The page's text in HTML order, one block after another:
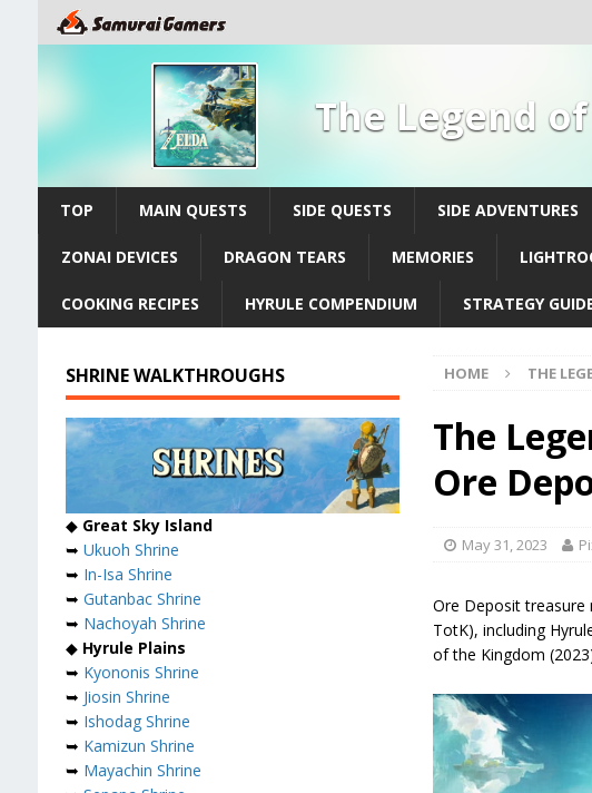
The Legend
TOP MAIN QUESTS SIDE QUESTS SIDE ADVENTURES
ZONAI DEVICES DRAGON TEARS MEMORIES
COOKING RECIPES HYRULE COMPENDIUM STRATEGY
HOME THE
The
Ore
May 31, 2023
Ore Deposit treasure
TotK), including
of the Kingdom
SHRINE WALKTHROUGHS
◆ Great Sky Island
➥ Ukuoh Shrine
➥ In-Isa Shrine
➥ Gutanbac Shrine
➥ Nachoyah Shrine
◆ Hyrule Plains
➥ Kyononis Shrine
➥ Jiosin Shrine
➥ Ishodag Shrine
➥ Kamizun Shrine
➥ Mayachin Shrine